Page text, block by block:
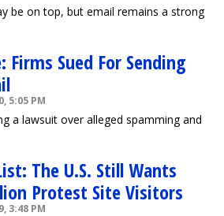
be on top, but email remains a strong
Firms Sued For Sending
5:05 PM
a lawsuit over alleged spamming and
The U.S. Still Wants
Protest Site Visitors
3:48 PM